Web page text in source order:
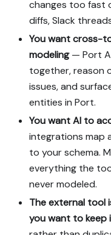
changes too fast
diffs, Slack
You want cross-
modeling— Port
together, reason
issues, and
entities in Port.
You want AI to
integrations map
to your schema.
everything the
never modeled.
The external tool
you want to